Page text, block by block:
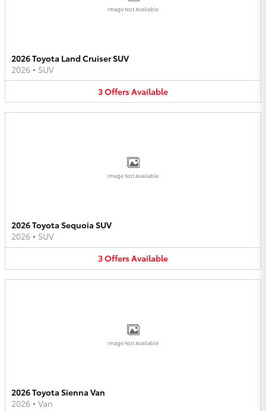
Image Not Available
2026 Toyota Land Cruiser SUV
2026 • SUV
3OffersAvailable
Image Not Available
2026 Toyota Sequoia SUV
2026 • SUV
3OffersAvailable
Image Not Available
2026 Toyota Sienna Van
2026 • Van